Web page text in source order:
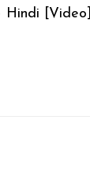
Hindi [Video]